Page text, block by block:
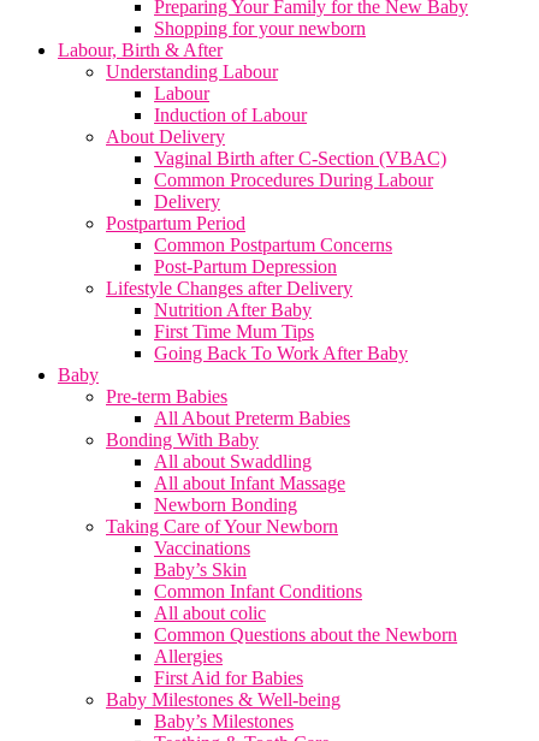
Preparing Your Family for the New Baby
Shopping for your newborn
Labour, Birth & After
Understanding Labour
Labour
Induction of Labour
About Delivery
Vaginal Birth after C-Section (VBAC)
Common Procedures During Labour
Delivery
Postpartum Period
Common Postpartum Concerns
Post-Partum Depression
Lifestyle Changes after Delivery
Nutrition After Baby
First Time Mum Tips
Going Back To Work After Baby
Baby
Pre-term Babies
All About Preterm Babies
Bonding With Baby
All about Swaddling
All about Infant Massage
Newborn Bonding
Taking Care of Your Newborn
Vaccinations
Baby’s Skin
Common Infant Conditions
All about colic
Common Questions about the Newborn
Allergies
First Aid for Babies
Baby Milestones & Well-being
Baby’s Milestones